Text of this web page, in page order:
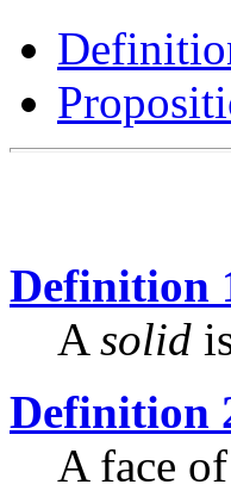
Definition
A solid
Definition
A face